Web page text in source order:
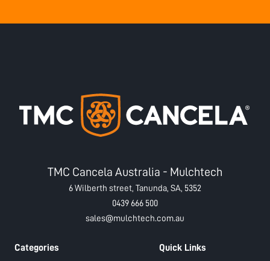
TMC Cancela Australia - Mulchtech
6 Wilberth street, Tanunda, SA, 5352
0439 666 500
sales@mulchtech.com.au
Categories Quick Links